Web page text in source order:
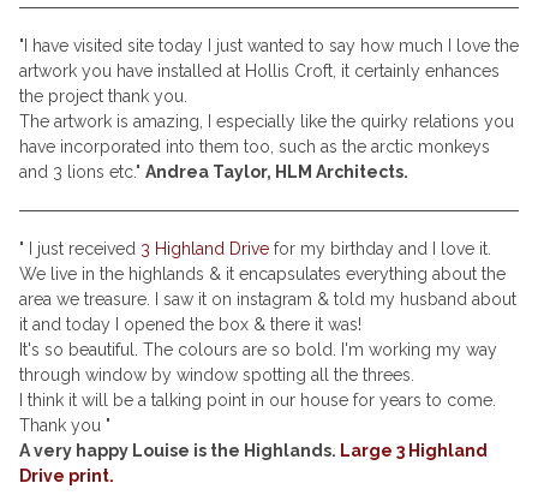
"I have visited site today I just wanted to say how much I love the
artwork you have installed at Hollis Croft, it certainly enhances
the project thank you.
The artwork is amazing, I especially like the quirky relations you
have incorporated into them too, such as the arctic monkeys
and 3 lions etc." Andrea Taylor, HLM Architects.
" I just received 3 Highland Drive for my birthday and I love it.
We live in the highlands & it encapsulates everything about the
area we treasure. I saw it on instagram & told my husband about
it and today I opened the box & there it was!
It's so beautiful. The colours are so bold. I'm working my way
through window by window spotting all the threes.
I think it will be a talking point in our house for years to come.
Thank you "
A very happy Louise is the Highlands. Large 3 Highland
Drive print.